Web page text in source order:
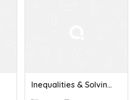
Inequalities & Solving One-Step Inequalities